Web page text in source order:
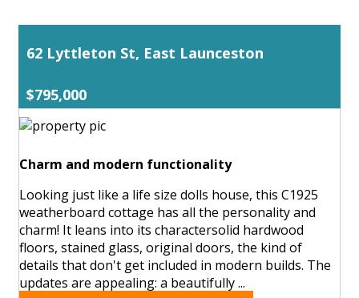
62 Lyttleton St, East Launceston
$795,000
Charm and modern functionality
Looking just like a life size dolls house, this C1925
weatherboard cottage has all the personality and
charm! It leans into its charactersolid hardwood
floors, stained glass, original doors, the kind of
details that don't get included in modern builds. The
updates are appealing: a beautifully ...